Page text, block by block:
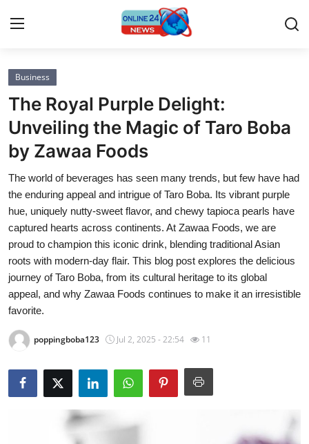
Home
Press Release
Contact
Privacy Policy
About
News Network
Submit Press Release
Advertise with US
Business
The Royal Purple Delight:
Unveiling the Magic of Taro Boba
by Zawaa Foods
The world of beverages has seen many trends, but few have had
the enduring appeal and intrigue of Taro Boba. Its vibrant purple
hue, uniquely nutty-sweet flavor, and chewy tapioca pearls have
captured hearts across continents. At Zawaa Foods, we are
proud to champion this iconic drink, blending traditional Asian
roots with modern-day flair. This blog post explores the delicious
journey of Taro Boba, from its cultural heritage to its global
appeal, and why Zawaa Foods continues to make it an irresistible
favorite.
poppingboba123 Jul 2, 2025 - 22:54 11